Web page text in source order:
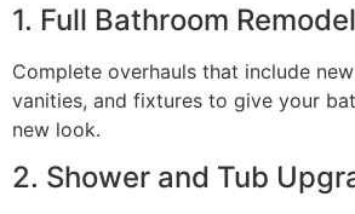
1. Full Bathroom
Complete overhauls that include
vanities, and fixtures to give your
new look.
2. Shower and Tub